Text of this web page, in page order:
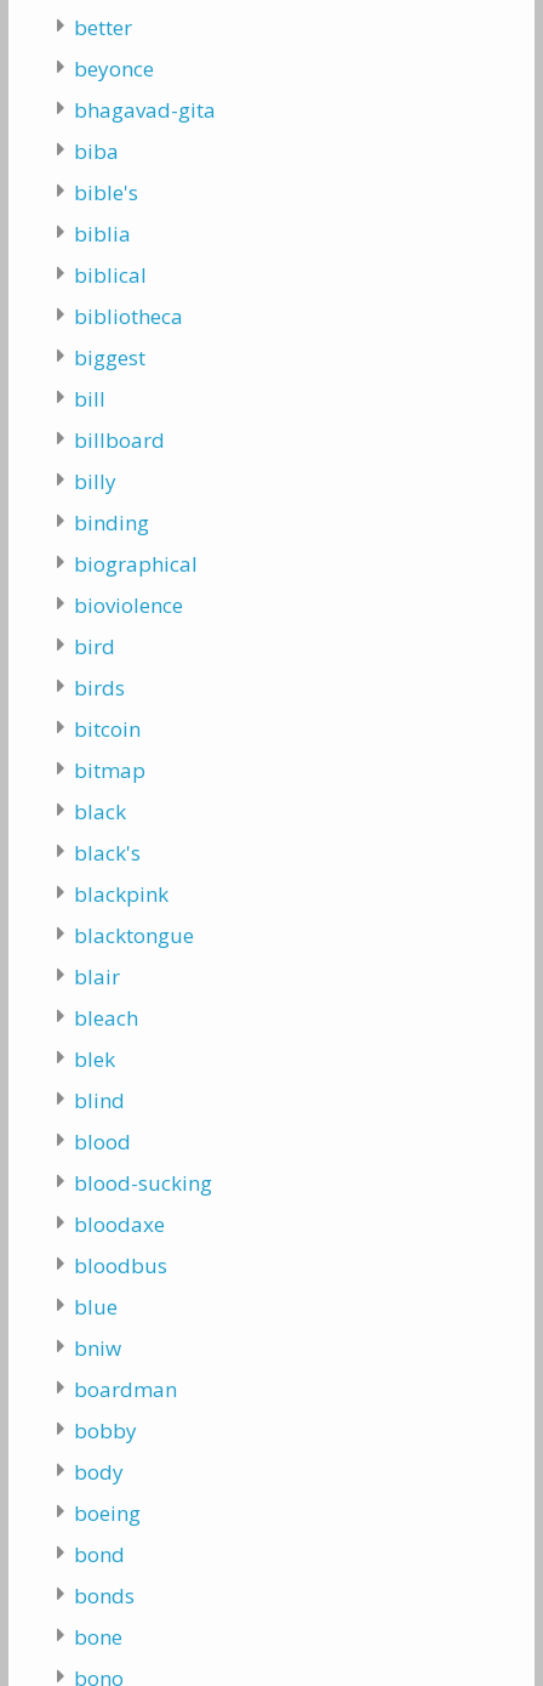
better
beyonce
bhagavad-gita
biba
bible's
biblia
biblical
bibliotheca
biggest
bill
billboard
billy
binding
biographical
bioviolence
bird
birds
bitcoin
bitmap
black
black's
blackpink
blacktongue
blair
bleach
blek
blind
blood
blood-sucking
bloodaxe
bloodbus
blue
bniw
boardman
bobby
body
boeing
bond
bonds
bone
bono